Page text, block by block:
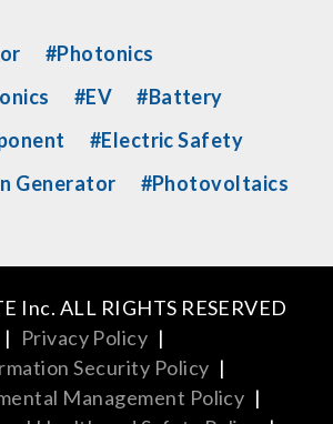
#Photonics
#EV
#Battery
#Electric Safety
Generator
#Photovoltaics
Inc. ALL RIGHTS RESERVED
| Privacy Policy |
Security Policy |
Management Policy |